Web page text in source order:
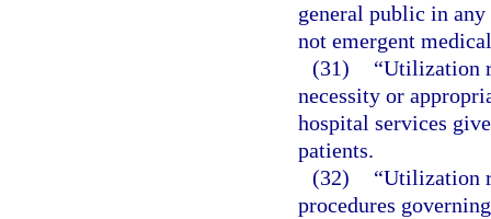
general public in
not emergent
(31)
“Utilization
necessity or
hospital services
patients.
(32)
“Utilization
procedures